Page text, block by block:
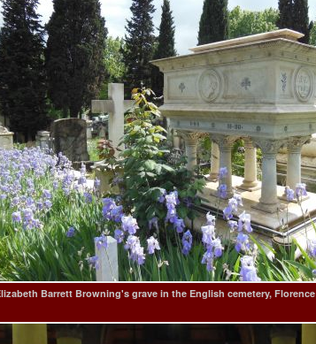
Barrett Browning's grave in the English cemetery, Florence